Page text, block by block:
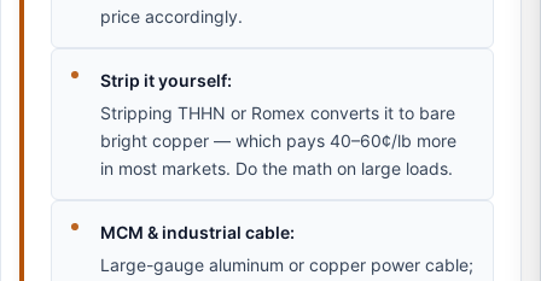
price accordingly.
Strip it yourself:
Stripping THHN or Romex converts it to bare
bright copper — which pays 40–60¢/lb more
in most markets. Do the math on large loads.
MCM & industrial cable:
Large-gauge aluminum or copper power cable;